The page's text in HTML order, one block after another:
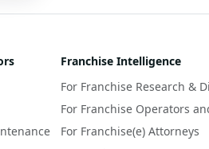
Franchise Intelligence
For Franchise Research &
For Franchise Operators
For Franchise(e) Attorneys